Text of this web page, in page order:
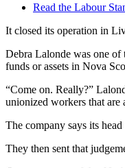
Read the Labour
It closed its operation in
Debra Lalonde was one of
funds or assets in Nova
“Come on. Really?”
unionized workers that are
The company says its
They then sent that